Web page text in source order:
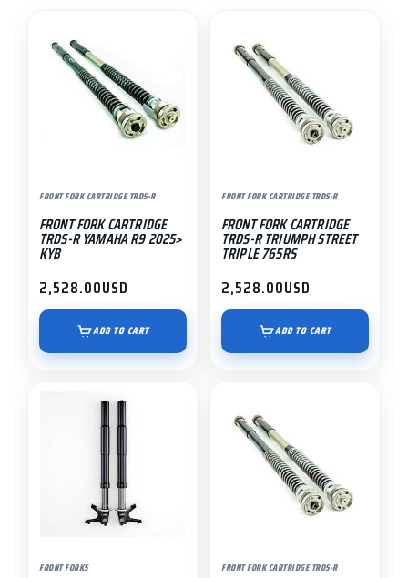
FRONT FORK CARTRIDGE TRDS-R
FRONT FORK CARTRIDGE
TRDS-R YAMAHA R9 2025>
KYB
2,528.00USD
ADD TO CART
FRONT FORK CARTRIDGE TRDS-R
FRONT FORK CARTRIDGE
TRDS-R TRIUMPH STREET
TRIPLE 765RS
2,528.00USD
ADD TO CART
FRONT FORKS FRONT FORK CARTRIDGE TRDS-R